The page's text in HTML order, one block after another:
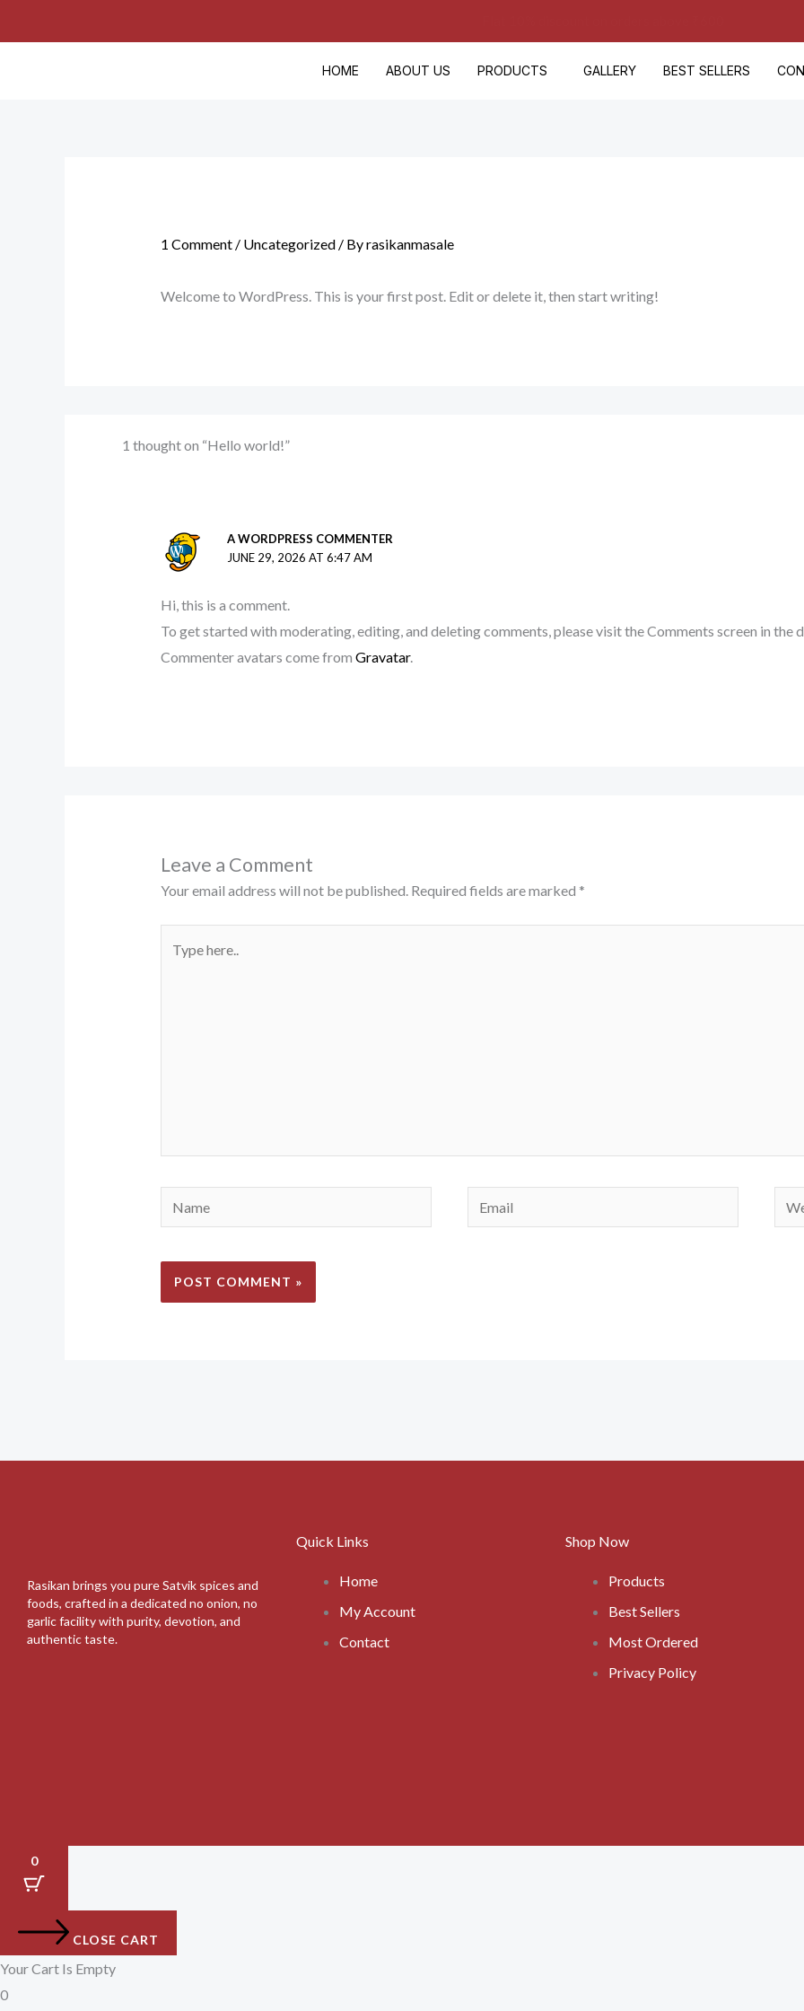
to
HOME ABOUT US PRODUCTS GALLERY BEST SELLERS
1 Comment / Uncategorized/ Byrasikanmasale
Welcome to WordPress. This is your first post. Edit or delete it, then start writing!
1 thought on “Hello world!”
A WORDPRESS COMMENTER
JUNE 29, 2026 AT 6:47 AM
Hi, this is a comment.
To get started with moderating, editing, and deleting comments, please visit the Comments screen in the
Commenter avatars come from Gravatar.
Leave a Comment
Your email address will not be published. Required fields are marked *
here..
Name Email
Rasikan brings you pure Satvik spices and
foods, crafted in a dedicated no onion, no
garlic facility with purity, devotion, and
authentic taste.
Quick Links
Home
My Account
Contact
Shop Now
Products
Best Sellers
Most Ordered
Privacy Policy
0
CLOSE CART
Your Cart Is Empty
0
Total: